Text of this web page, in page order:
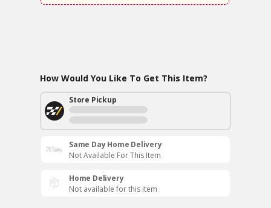
How Would You Like To Get This Item?
Store Pickup
Same Day Home Delivery
Not Available For This Item
Home Delivery
Not available for this item